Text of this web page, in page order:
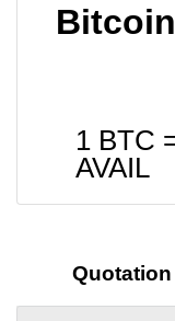
1 BTC
AVAIL